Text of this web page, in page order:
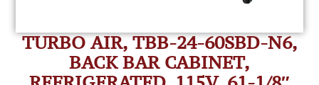
TURBO AIR, TBB-24-60SBD-N6,
BACK BAR CABINET,